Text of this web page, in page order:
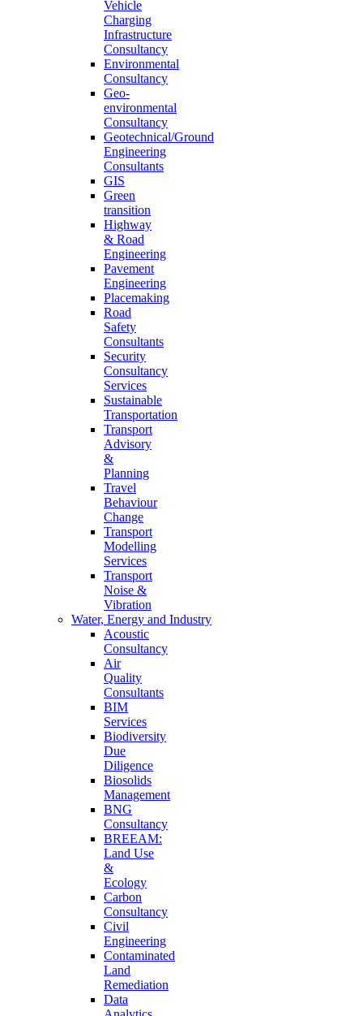
Vehicle
Charging
Infrastructure
Consultancy
Environmental
Consultancy
Geo-
environmental
Consultancy
Geotechnical/Ground
Engineering
Consultants
GIS
Green
transition
Highway
& Road
Engineering
Pavement
Engineering
Placemaking
Road
Safety
Consultants
Security
Consultancy
Services
Sustainable
Transportation
Transport
Advisory
&
Planning
Travel
Behaviour
Change
Transport
Modelling
Services
Transport
Noise &
Vibration
Water, Energy and Industry
Acoustic
Consultancy
Air
Quality
Consultants
BIM
Services
Biodiversity
Due
Diligence
Biosolids
Management
BNG
Consultancy
BREEAM:
Land Use
&
Ecology
Carbon
Consultancy
Civil
Engineering
Contaminated
Land
Remediation
Data